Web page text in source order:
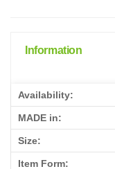
Information
Availability:
MADE in:
Size:
Item Form: